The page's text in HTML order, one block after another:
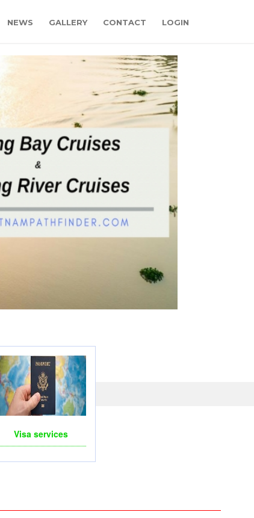
NEWS GALLERY CONTACT LOGIN
FOR BUSINESS TRIP OR TOURISM
Visa services